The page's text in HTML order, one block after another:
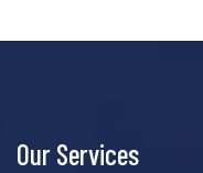
Our Services